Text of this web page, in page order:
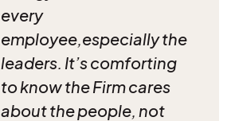
every
employee, especially the
leaders. It’s comforting
to knowthe Firm cares
about the people, not